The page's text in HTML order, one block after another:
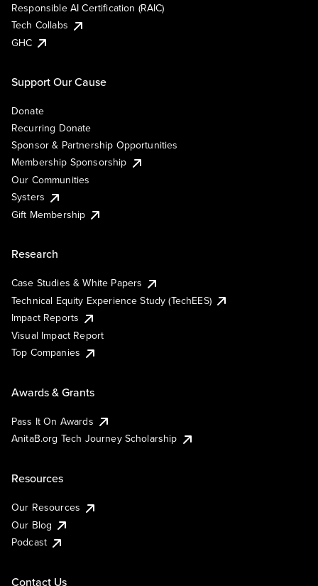
Responsible AI Certification (RAIC)
Tech Collabs
GHC
Support Our Cause
Donate
Recurring Donate
Sponsor & Partnership Opportunities
Membership Sponsorship
Our Communities
Systers
Gift Membership
Research
Case Studies & White Papers
Technical Equity Experience Study (TechEES)
Impact Reports
Visual Impact Report
Top Companies
Awards & Grants
Pass It On Awards
AnitaB.org Tech Journey Scholarship
Resources
Our Resources
Our Blog
Podcast
Contact Us